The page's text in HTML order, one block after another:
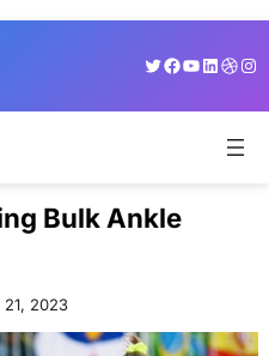
Twitter
Facebook
YouTube
Bulk Ankle
21, 2023